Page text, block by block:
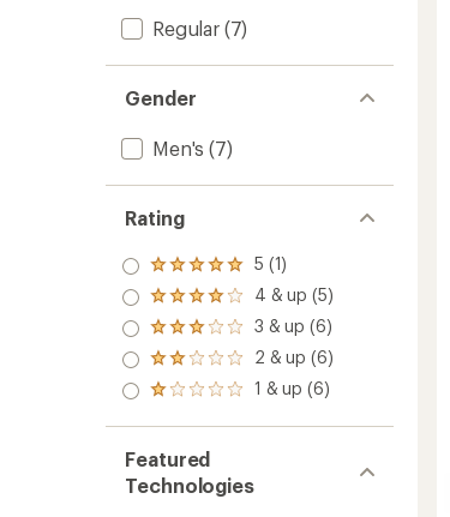
Regular(7)
Gender
Men's (7)
Rating
Rated
5.0
out
of 5
stars
5 (1)
Rated
4.0
out
of 5
stars
4 & up (5)
Rated
3.0
out
of 5
3 & up (6)
Rated
2.0
out
of 5
2 & up (6)
Rated
out
of 5
stars
1 & up (6)
Featured
Technologies